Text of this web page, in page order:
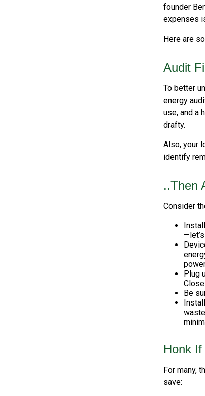
founder
expenses
Here are
Audit
To better
energy
use, and a
drafty.
Also, your
identify
..Then
Consider
Plug
Be
Honk
For many,
save: